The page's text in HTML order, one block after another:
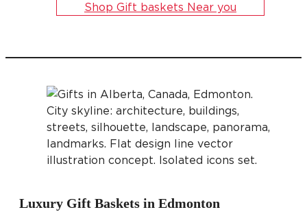
Shop Gift baskets Near you
Luxury Gift Baskets in Edmonton